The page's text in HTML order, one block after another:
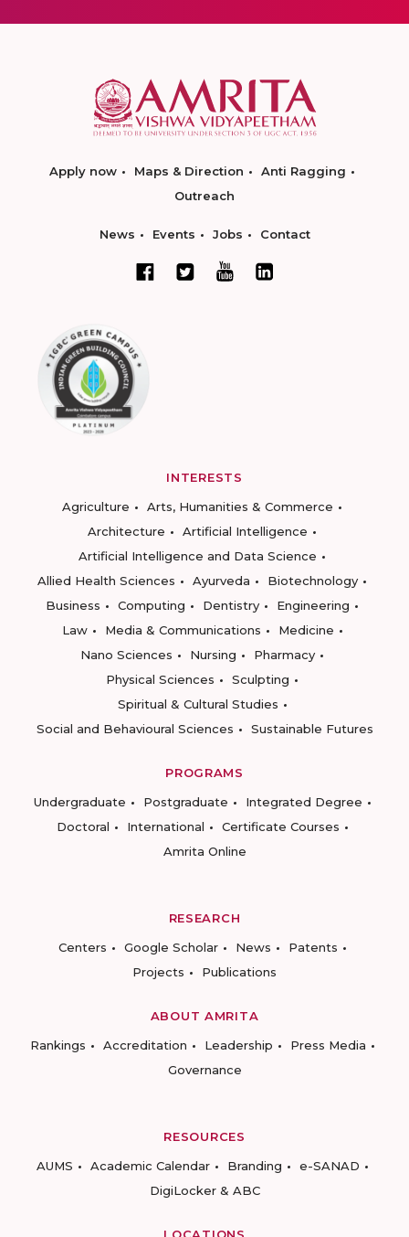
Apply now Maps & Direction
Anti Ragging
Outreach
News Events Jobs Contact
INTERESTS
Agriculture
Arts, Humanities & Commerce
Architecture
Artificial Intelligence
Artificial Intelligence and Data Science
Allied Health Sciences
Ayurveda
Biotechnology
Business
Computing Dentistry
Engineering
Law
Media & Communications
Medicine
Nano Sciences
Nursing
Pharmacy
Physical Sciences
Sculpting
Spiritual & Cultural Studies
Social and Behavioural Sciences
Sustainable Futures
PROGRAMS
Undergraduate
Postgraduate
Integrated Degree
Doctoral
International
Certificate Courses
Amrita Online
RESEARCH
Centers
Google Scholar News
Patents
Projects
Publications
ABOUT AMRITA
Rankings
Accreditation Leadership
Press Media
Governance
RESOURCES
AUMS
Academic Calendar Branding
e-SANAD
DigiLocker & ABC